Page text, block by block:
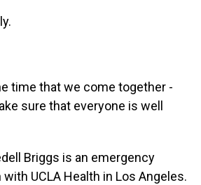
time that we come together -
sure that everyone is well
Briggs is an emergency
UCLA Health in Los Angeles.